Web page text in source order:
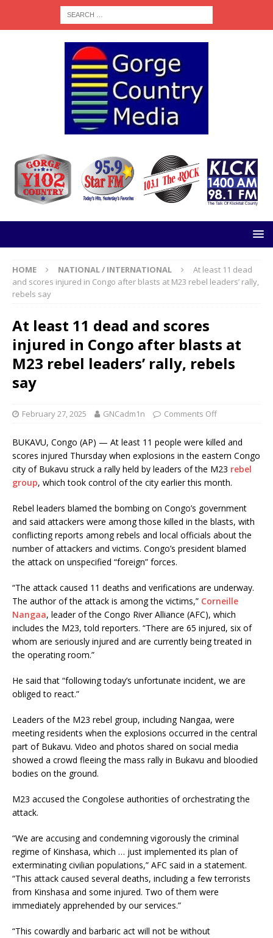
HOME NATIONAL / INTERNATIONAL
At least 11 dead
and scores injured in Congo after blasts at M23 rebel leaders’ rally,
rebels say
At least 11 dead and scores
injured in Congo after blasts at
M23 rebel leaders’ rally, rebels
say
February 27, 2025 GNCadm1n Comments Off
BUKAVU, Congo (AP) — At least 11 people were killed and
scores injured Thursday when explosions in the eastern Congo
city of Bukavu struck a rally held by leaders of the M23 rebel
group, which took control of the city earlier this month.
Rebel leaders blamed the bombing on Congo’s government
and said attackers were among those killed in the blasts, with
conflicting reports among rebels and local officials about the
number of attackers and victims. Congo’s president blamed
the attack on unspecified “foreign” forces.
“The attack caused 11 deaths and verifications are underway.
The author of the attack is among the victims,” Corneille
Nangaa, leader of the Congo River Alliance (AFC), which
includes the M23, told reporters. “There are 65 injured, six of
whom are seriously injured and are currently being treated in
the operating room.”
He said that “following today’s unfortunate incident, we are
obliged to react.”
Leaders of the M23 rebel group, including Nangaa, were
meeting residents when the explosions occurred in the central
part of Bukavu. Video and photos shared on social media
showed a crowd fleeing the mass rally in Bukavu and bloodied
bodies on the ground.
M23 accused the Congolese authorities of orchestrating the
attack.
“We are accusing and condemning vigorously the criminal
regime of Kinshasa, which … just implemented its plan of
exterminating civilian populations,” AFC said in a statement.
“This attack caused several deaths, including a few terrorists
from Kinshasa and some injured. Two of them were
immediately apprehended by our services.”
“This cowardly and barbaric act will not be without